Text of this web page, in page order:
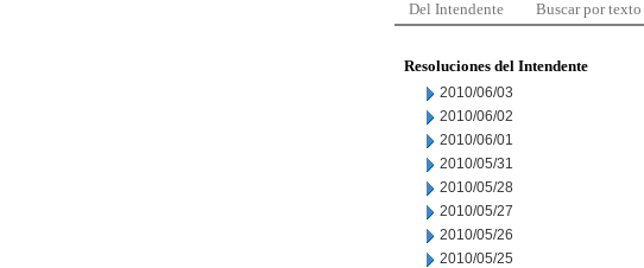
Del Intendente Buscar por texto
Resoluciones del Intendente
2010/06/03
2010/06/02
2010/06/01
2010/05/31
2010/05/28
2010/05/27
2010/05/26
2010/05/25